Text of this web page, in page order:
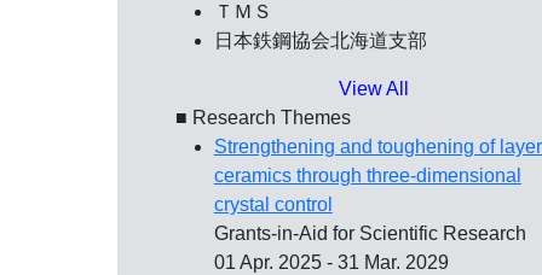
ＴＭＳ
日本鉄鋼協会北海道支部
View All
■ Research Themes
Strengthening and toughening of
ceramics through three-dimensional
crystal control
Grants-in-Aid for Scientific Research
01 Apr. 2025 - 31 Mar. 2029